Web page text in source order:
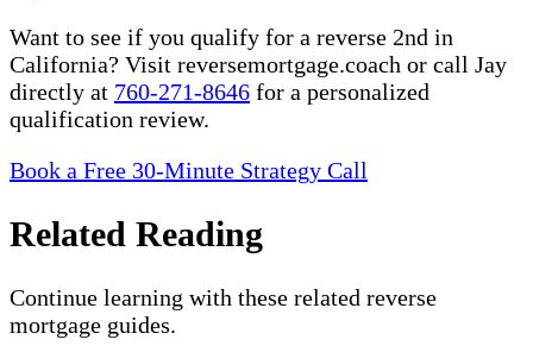
Want to see if you qualify for a reverse 2nd in
California? Visit reversemortgage.coach or call Jay
directly at 760-271-8646 for a personalized
qualification review.
Book a Free 30-Minute Strategy Call
Related Reading
Continue learning with these related reverse
mortgage guides.